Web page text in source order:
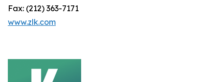
Fax: (212) 363-7171
www.zlk.com